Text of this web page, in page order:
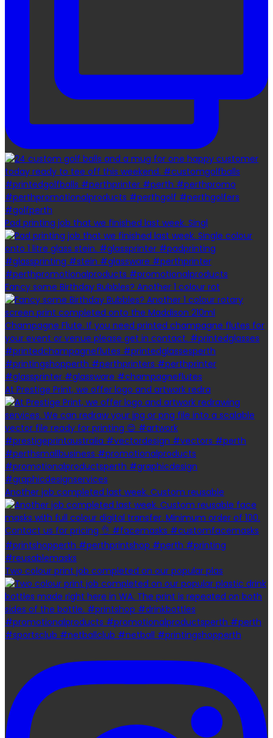
Pad printing job that we finished last week. Singl
Fancy some Birthday Bubbles? Another 1 colour rot
At Prestige Print, we offer logo and artwork redra
Another job completed last week. Custom reusable
Two colour print job completed on our popular plas